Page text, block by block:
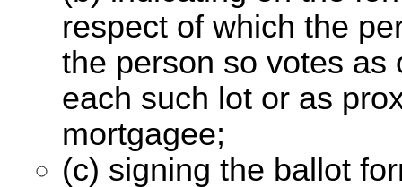
respect of which the
the person so votes as
each such lot or as
mortgagee;
(c) signing the ballot